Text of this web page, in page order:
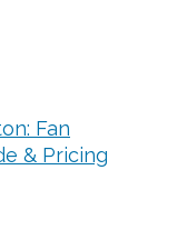
Fan
& Pricing